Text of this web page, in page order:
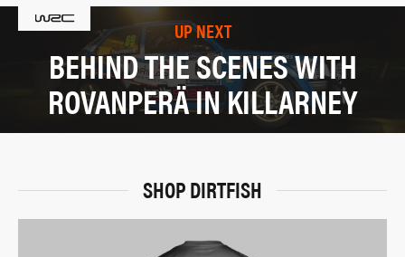
UP NEXT
BEHIND THE SCENES WITH
ROVANPERÄ IN KILLARNEY
SHOP DIRTFISH